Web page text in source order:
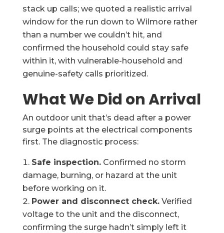
stack up calls; we quoted a realistic arrival
window for the run down to Wilmore rather
than a number we couldn’t hit, and
confirmed the household could stay safe
within it, with vulnerable-household and
genuine-safety calls prioritized.
What We Did on Arrival
An outdoor unit that’s dead after a power
surge points at the electrical components
first. The diagnostic process:
Safe inspection.Confirmed no storm
damage, burning, or hazard at the unit
before working on it.
Power and disconnect check.Verified
voltage to the unit and the disconnect,
confirming the surge hadn’t simply left it